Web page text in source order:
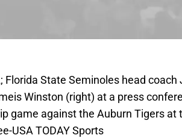
Florida State Seminoles head coach
Winston (right) at a press
game against the Auburn Tigers at
USA TODAY Sports